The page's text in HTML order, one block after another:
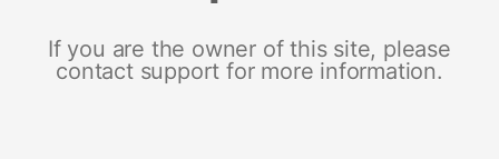
If you are the owner of this site, please
contact support for more information.